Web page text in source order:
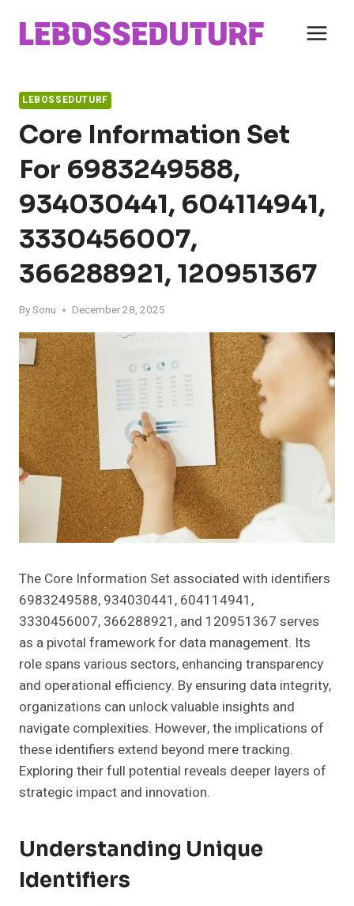
LEBOSSEDUTURF
Core Information Set
For 6983249588,
934030441, 604114941,
3330456007,
366288921, 120951367
BySonu December 28, 2025
The Core Information Set associated with identifiers
6983249588, 934030441, 604114941,
3330456007, 366288921, and 120951367 serves
as a pivotal framework for data management. Its
role spans various sectors, enhancing transparency
and operational efficiency. By ensuring data integrity,
organizations can unlock valuable insights and
navigate complexities. However, the implications of
these identifiers extend beyond mere tracking.
Exploring their full potential reveals deeper layers of
strategic impact and innovation.
Understanding Unique
Identifiers